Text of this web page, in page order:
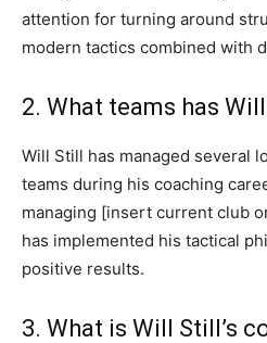
attention for turning around
modern tactics combined with
2. What teams has
Will Still has managed several
teams during his coaching
managing [insert current club
has implemented his tactical
positive results.
3. What is Will Still’s